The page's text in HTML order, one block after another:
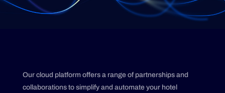
Our cloud platform offers a range of partnerships and
collaborations to simplify and automate your hotel